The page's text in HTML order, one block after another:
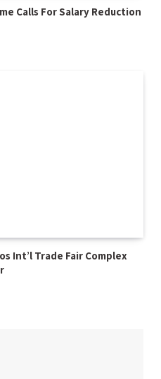
Calls For Salary Reduction
Int’l Trade Fair Complex